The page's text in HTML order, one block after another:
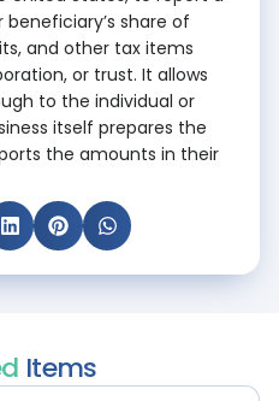
beneficiary’s share of
and other tax items
or trust. It allows
to the individual or
itself prepares the
the amounts in their
Items